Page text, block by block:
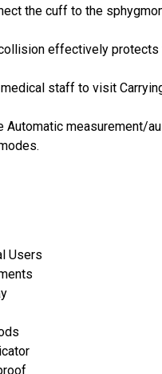
the cuff to the
effectively
staff to visit
Automatic measurement/
Users